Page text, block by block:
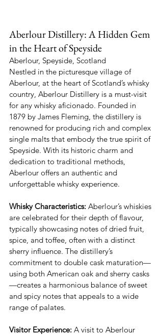
Aberlour Distillery: A Hidden Gem
in the Heart of Speyside
Aberlour, Speyside, Scotland
Nestled in the picturesque village of
Aberlour, at the heart of Scotland’s whisky
country, Aberlour Distillery is a must-visit
for any whisky aficionado. Founded in
1879 by James Fleming, the distillery is
renowned for producing rich and complex
single malts that embody the true spirit of
Speyside. With its historic charm and
dedication to traditional methods,
Aberlour offers an authentic and
unforgettable whisky experience.
Whisky Characteristics: Aberlour’s whiskies
are celebrated for their depth of flavour,
typically showcasing notes of dried fruit,
spice, and toffee, often with a distinct
sherry influence. The distillery’s
commitment to double cask maturation—
using both American oak and sherry casks
—creates a harmonious balance of sweet
and spicy notes that appeals to a wide
range of palates.
Visitor Experience: A visit to Aberlour